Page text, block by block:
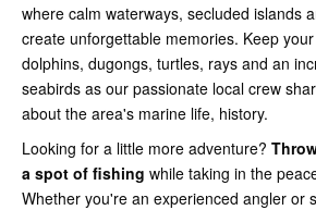
where calm waterways, secluded islands
create unforgettable memories. Keep
dolphins, dugongs, turtles, rays and an
seabirds as our passionate local crew
about the area's marine life, history.
Looking for a little more adventure?
a spot of fishing while taking in the
Whether you're an experienced angler or